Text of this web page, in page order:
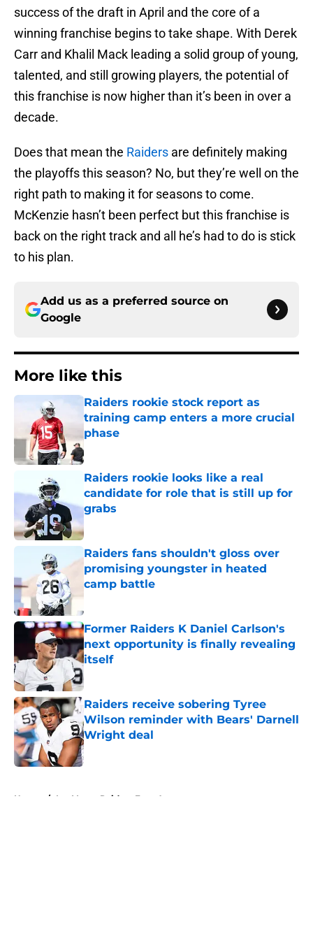
success of the draft in April and the core of a
winning franchise begins to take shape. With Derek
Carr and Khalil Mack leading a solid group of young,
talented, and still growing players, the potential of
this franchise is now higher than it’s been in over a
decade.
Does that mean the Raiders are definitely making
the playoffs this season? No, but they’re well on the
right path to making it for seasons to come.
McKenzie hasn’t been perfect but this franchise is
back on the right track and all he’s had to do is stick
to his plan.
Add us as a preferred source on
Google
More like this
Raiders rookie stock report as
training camp enters a more crucial
phase
Raiders rookie looks like a real
candidate for role that is still up for
grabs
Raiders fans shouldn't gloss over
promising youngster in heated
camp battle
Published by on Invalid Date
Former Raiders K Daniel Carlson's
next opportunity is finally revealing
itself
Raiders receive sobering Tyree
Wilson reminder with Bears' Darnell
Wright deal
Published by on Invalid Date
Home / Las Vegas Raiders Free Agency